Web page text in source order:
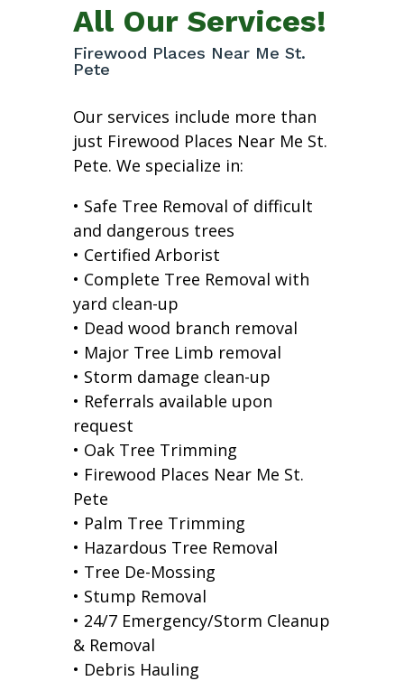
All Our Services!
Firewood Places Near Me St.
Pete
Our services include more than
just Firewood Places Near Me St.
Pete. We specialize in:
• Safe Tree Removal of difficult
and dangerous trees
• Certified Arborist
• Complete Tree Removal with
yard clean-up
• Dead wood branch removal
• Major Tree Limb removal
• Storm damage clean-up
• Referrals available upon
request
• Oak Tree Trimming
• Firewood Places Near Me St.
Pete
• Palm Tree Trimming
• Hazardous Tree Removal
• Tree De-Mossing
• Stump Removal
• 24/7 Emergency/Storm Cleanup
& Removal
• Debris Hauling